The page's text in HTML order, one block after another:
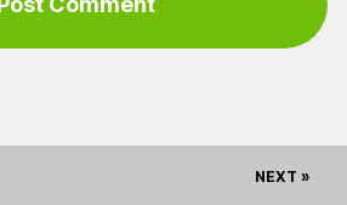
NEXT »